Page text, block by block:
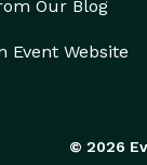
Our Blog
Event Website
© 2026